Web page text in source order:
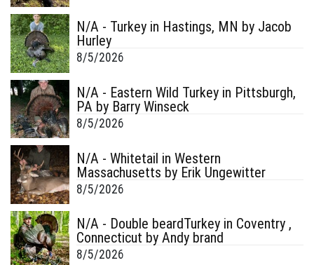
N/A - Turkey in Hastings, MN by Jacob
Hurley
8/5/2026
N/A - Eastern Wild Turkey in Pittsburgh,
PA by Barry Winseck
8/5/2026
N/A - Whitetail in Western
Massachusetts by Erik Ungewitter
8/5/2026
N/A - Double beardTurkey in Coventry ,
Connecticut by Andy brand
8/5/2026